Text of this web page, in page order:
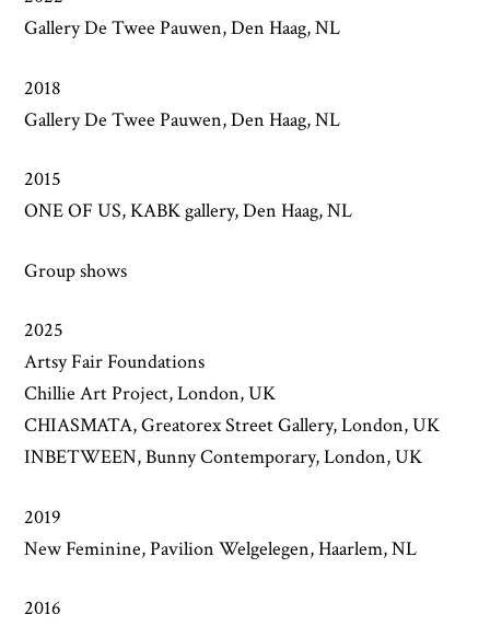
Gallery De Twee Pauwen, Den Haag, NL
2018
Gallery De Twee Pauwen, Den Haag, NL
2015
ONE OF US, KABK gallery, Den Haag, NL
Group shows
2025
Artsy Fair Foundations
Chillie Art Project, London, UK
CHIASMATA, Greatorex Street Gallery, London, UK
INBETWEEN, Bunny Contemporary, London, UK
2019
New Feminine, Pavilion Welgelegen, Haarlem, NL
2016